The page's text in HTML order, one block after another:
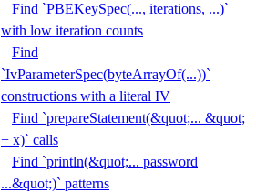
Find `PBEKeySpec(..., iterations, ...)`
with low iteration counts
Find
`IvParameterSpec(byteArrayOf(...))`
constructions with a literal IV
Find `prepareStatement(&quot;... &quot;
+ x)` calls
Find `println(&quot;... password
...&quot;)` patterns